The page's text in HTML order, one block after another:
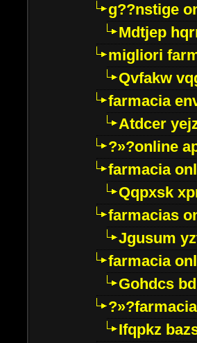
g??nstige
Mdtjep
migliori
Qvfakw
farmacia
Atdcer
?»?online
farmacia
Qqpxsk
farmacias
Jgusum
farmacia
Gohdcs
Ifqpkz